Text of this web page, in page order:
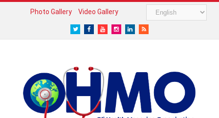
Photo Gallery Video Gallery
TwitterFacebook
YoutubeInstagram
LinkedIn
RSS